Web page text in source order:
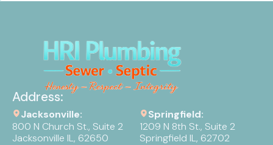
Address:
Jacksonville:
800 N Church St., Suite 2
Jacksonville IL, 62650
Springfield:
1209 N 8th St., Suite 2
Springfield IL, 62702